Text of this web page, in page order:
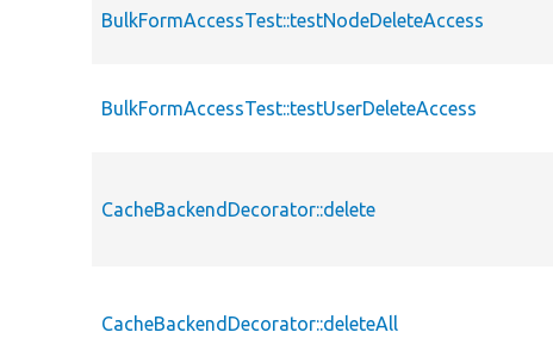
BulkFormAccessTest::testNodeDeleteAccess
BulkFormAccessTest::testUserDeleteAccess
CacheBackendDecorator::delete
CacheBackendDecorator::deleteAll